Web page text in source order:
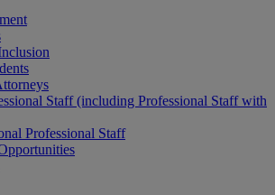
Staff (including Professional Staff with
Professional Staff